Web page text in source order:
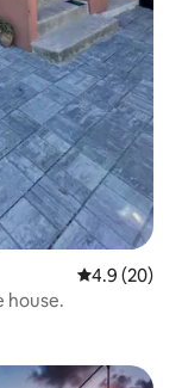
4.9 out of 5
4.9 (20)
house.